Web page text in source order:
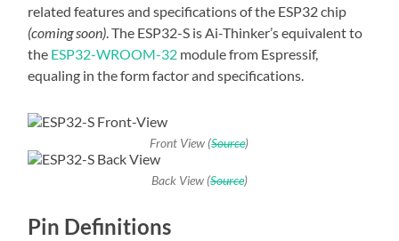
related features and specifications of the ESP32 chip
(coming soon). The ESP32-S is Ai-Thinker’s equivalent to
the ESP32-WROOM-32 module from Espressif,
equaling in the form factor and specifications.
Front View (Source)
Back View (Source)
Pin Definitions